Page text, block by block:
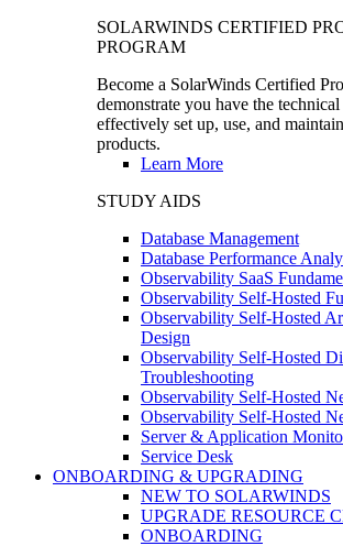
SOLARWINDS CERTIFIED
PROGRAM
Become a SolarWinds Certified
demonstrate you have the
effectively set up, use, and
products.
Learn More
STUDY AIDS
Database Management
Database Performance
Observability SaaS
Observability Self-Hosted
Observability Self-Hosted
Design
Observability Self-Hosted
Troubleshooting
Observability Self-Hosted
Observability Self-Hosted
Server & Application
Service Desk
ONBOARDING & UPGRADING
NEW TO SOLARWINDS
UPGRADE RESOURCE
ONBOARDING